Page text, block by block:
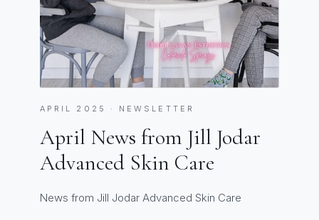
APRIL 2025 · NEWSLETTER
April News from Jill Jodar
Advanced Skin Care
News from Jill Jodar Advanced Skin Care